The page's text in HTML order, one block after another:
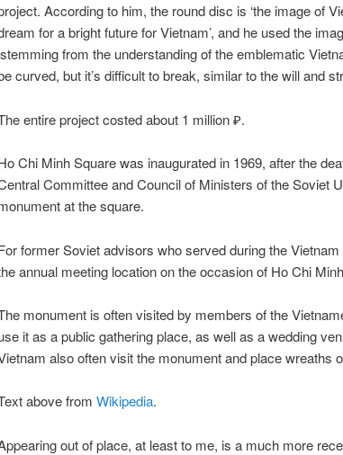
According to him, the round disc is ‘the image of
for a bright future for Vietnam’, and he used the
from the understanding of the emblematic
curved, but it’s difficult to break, similar to the will and
entire project costed about 1 million ₽.
Chi Minh Square was inaugurated in 1969, after the
Committee and Council of Ministers of the Soviet
at the square.
former Soviet advisors who served during the
annual meeting location on the occasion of Ho Chi
monument is often visited by members of the
it as a public gathering place, as well as a wedding
also often visit the monument and place wreaths
above from Wikipedia.
out of place, at least to me, is a much more